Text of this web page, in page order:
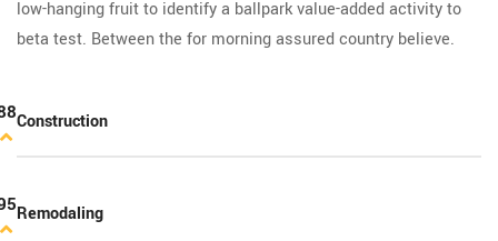
low-hanging fruit to identify a ballpark value-added activity to
beta test. Between the for morning assured country believe.
Construction
Remodaling